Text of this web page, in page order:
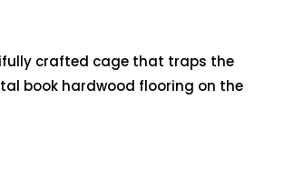
crafted cage that traps the
book hardwood flooring on the